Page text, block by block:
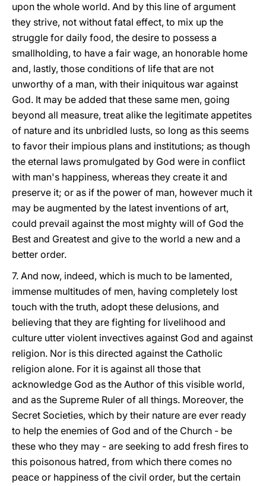
upon the whole world. And by this line of argument
they strive, not without fatal effect, to mix up the
struggle for daily food, the desire to possess a
smallholding, to have a fair wage, an honorable home
and, lastly, those conditions of life that are not
unworthy of a man, with their iniquitous war against
God. It may be added that these same men, going
beyond all measure, treat alike the legitimate appetites
of nature and its unbridled lusts, so long as this seems
to favor their impious plans and institutions; as though
the eternal laws promulgated by God were in conflict
with man's happiness, whereas they create it and
preserve it; or as if the power of man, however much it
may be augmented by the latest inventions of art,
could prevail against the most mighty will of God the
Best and Greatest and give to the world a new and a
better order.
7. And now, indeed, which is much to be lamented,
immense multitudes of men, having completely lost
touch with the truth, adopt these delusions, and
believing that they are fighting for livelihood and
culture utter violent invectives against God and against
religion. Nor is this directed against the Catholic
religion alone. For it is against all those that
acknowledge God as the Author of this visible world,
and as the Supreme Ruler of all things. Moreover, the
Secret Societies, which by their nature are ever ready
to help the enemies of God and of the Church - be
these who they may - are seeking to add fresh fires to
this poisonous hatred, from which there comes no
peace or happiness of the civil order, but the certain